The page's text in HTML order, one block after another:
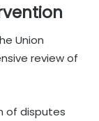
Union
review of
of disputes